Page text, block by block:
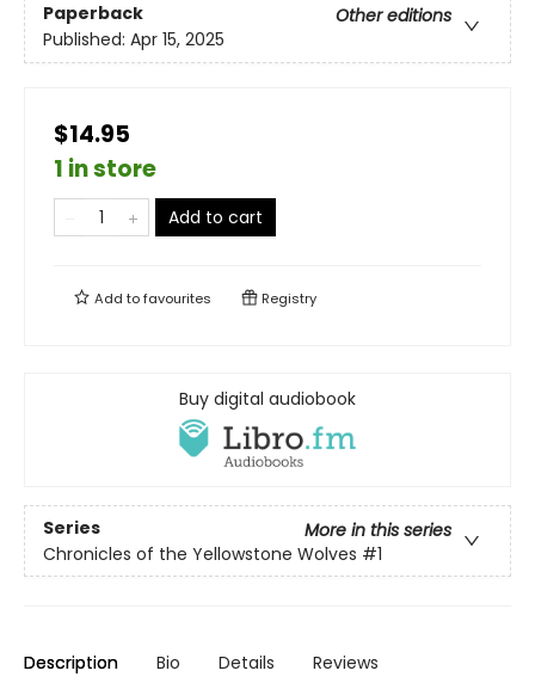
Paperback
Other editions
Published: Apr 15, 2025
$14.95
1 in store
Add to cart
Add tofavourites Registry
Buy digital audiobook
Series
More in this series
Chronicles of the Yellowstone Wolves #1
Description Bio Details Reviews